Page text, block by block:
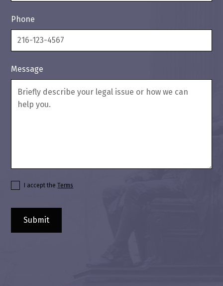
Phone
Message
I accept theTerms